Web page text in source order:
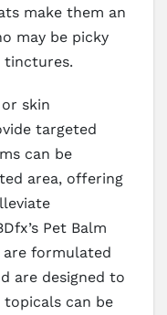
make them an
may be picky
tinctures.
skin
targeted
can be
area, offering
Pet Balm
are formulated
are designed to
topicals can be